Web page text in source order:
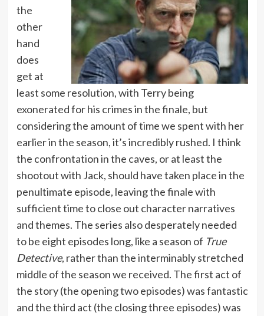
the
other
hand
does
get at
least some resolution, with Terry being
exonerated for his crimes in the finale, but
considering the amount of time we spent with her
earlier in the season, it’s incredibly rushed. I think
the confrontation in the caves, or at least the
shootout with Jack, should have taken place in the
penultimate episode, leaving the finale with
sufficient time to close out character narratives
and themes. The series also desperately needed
to be eight episodes long, like a season of True
Detective, rather than the interminably stretched
middle of the season we received. The first act of
the story (the opening two episodes) was fantastic
and the third act (the closing three episodes) was